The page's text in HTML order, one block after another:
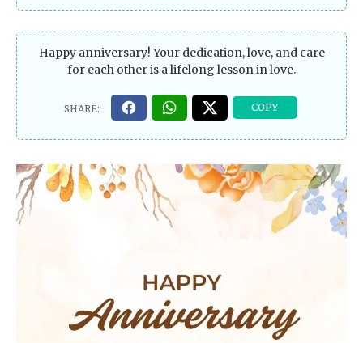
Happy anniversary! Your dedication, love, and care
for each other is a lifelong lesson in love.